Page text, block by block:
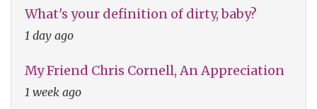
What's your definition of dirty, baby?
1 day ago
My Friend Chris Cornell, An Appreciation
1 week ago